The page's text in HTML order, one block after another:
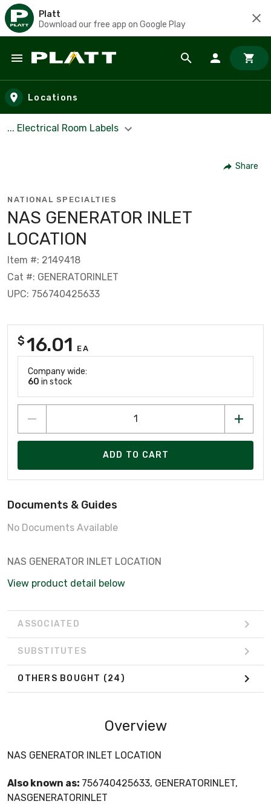
Platt
Download our free app on Google Play
Skip to main content
Locations
... Electrical Room Labels
Share
NATIONAL SPECIALTIES
NAS GENERATOR INLET
LOCATION
Item #: 2149418
Cat #: GENERATORINLET
UPC: 756740425633
$16.01 EA
Company wide:
60 in stock
ADD TO CART
Documents & Guides
No Documents Available
NAS GENERATOR INLET LOCATION
View product detail below
ASSOCIATED
SUBSTITUTES
OTHERS BOUGHT (24)
Overview
NAS GENERATOR INLET LOCATION
Also known as: 756740425633, GENERATORINLET,
NASGENERATORINLET